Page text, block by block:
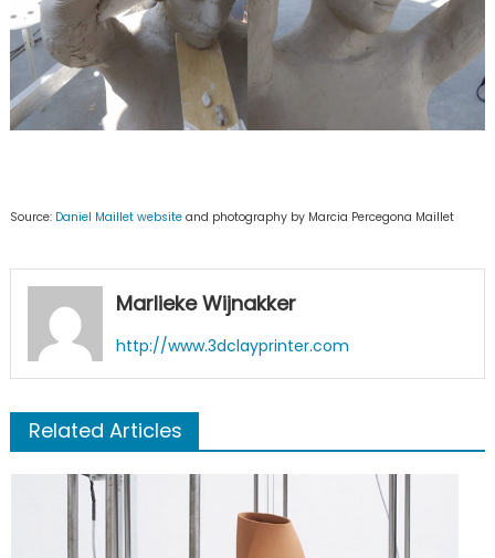
Source: Daniel Maillet websiteand photography by Marcia Percegona Maillet
Marlieke Wijnakker
http://www.3dclayprinter.com
Related Articles